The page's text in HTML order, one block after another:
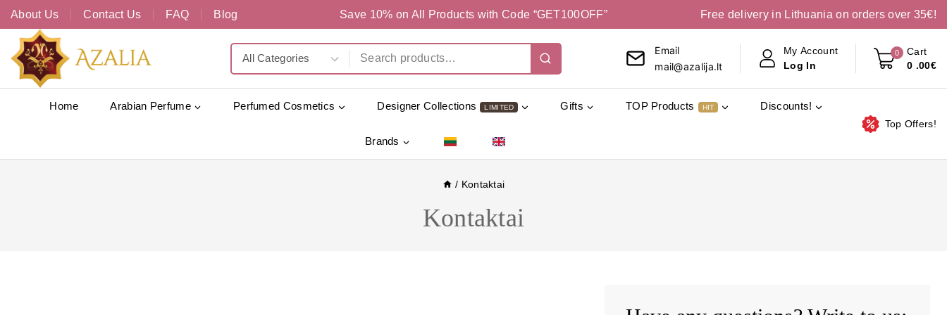
About Us Contact Us FAQ Blog Save 10% on All Products with Code “GET100OFF” Free delivery in Lithuania on orders over 35€!
Email
mail@azalija.lt
My Account
Log In
0
Cart
0 .00€
Home Arabian Perfume Perfumed Cosmetics Designer Collections LIMITED Gifts TOP Products HIT Discounts!
Brands
Top Offers!
/ Kontaktai
Kontaktai